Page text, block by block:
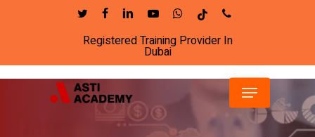
content
twitter facebooklinkedinyoutubewhatsapp
tiktok phone
Registered Training Provider In
Dubai
Menu